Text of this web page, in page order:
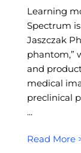
Learning
Spectrum
Jaszczak
phantom,”
and
medical
preclinical
...
Read More